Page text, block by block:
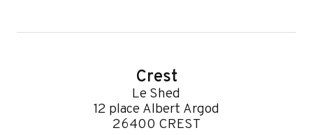
Crest
Le Shed
12 place Albert Argod
26400 CREST